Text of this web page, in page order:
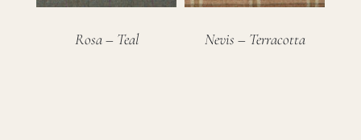
Rosa – Teal Nevis – Terracotta